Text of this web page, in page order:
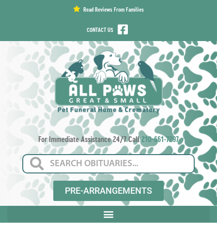
Read Reviews From Families
CONTACT US
For Immediate Assistance 24/7 Call210-661-7297
PRE-ARRANGEMENTS